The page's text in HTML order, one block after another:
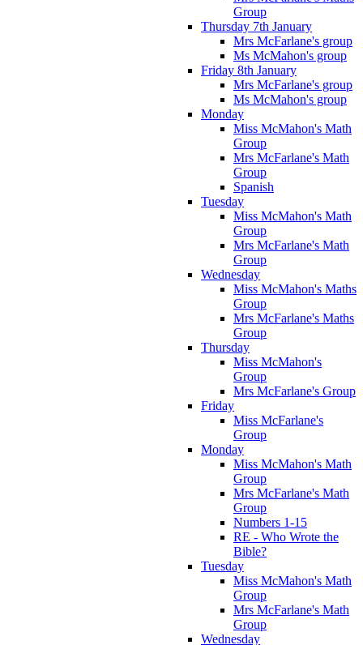
Group
Thursday 7th January
Mrs McFarlane's group
Ms McMahon's group
Friday 8th January
Mrs McFarlane's group
Ms McMahon's group
Monday
Miss McMahon's Math
Group
Mrs McFarlane's Math
Group
Spanish
Tuesday
Miss McMahon's Math
Group
Mrs McFarlane's Math
Group
Wednesday
Miss McMahon's Maths
Group
Mrs McFarlane's Maths
Group
Thursday
Miss McMahon's
Group
Mrs McFarlane's Group
Friday
Miss McFarlane's
Group
Monday
Miss McMahon's Math
Group
Mrs McFarlane's Math
Group
Numbers 1-15
RE - Who Wrote the
Bible?
Tuesday
Miss McMahon's Math
Group
Mrs McFarlane's Math
Group
Wednesday